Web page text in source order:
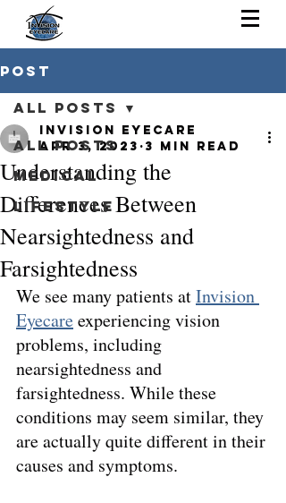
Post
All Posts
Medical
Lifestyle
All Posts
Understanding the
Differences Between
Nearsightedness and
Farsightedness
Invision Eyecare
Apr 3, 2023 3 min read
We see many patients at Invision
Eyecare experiencing vision
problems, including
nearsightedness and
farsightedness. While these
conditions may seem similar, they
are actually quite different in their
causes and symptoms.